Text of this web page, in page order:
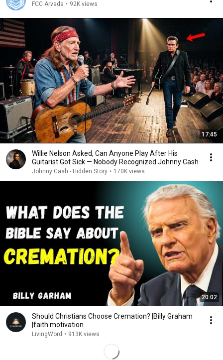
FCC Arvada • 92K views
17:45
Willie Nelson Asked, Can Anyone Play After His
Guitarist Got Sick — Nobody Recognized Johnny Cash
Johnny Cash - Hidden Story • 170K views
20:02
Should Christians Choose Cremation? |Billy Graham
|faith motivation
LivingWord • 913K views